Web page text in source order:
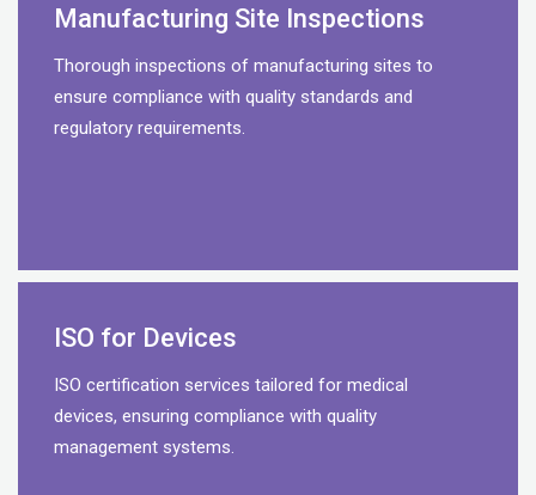
Manufacturing Site Inspections
Thorough inspections of manufacturing sites to
ensure compliance with quality standards and
regulatory requirements.
ISO for Devices
ISO certification services tailored for medical
devices, ensuring compliance with quality
management systems.